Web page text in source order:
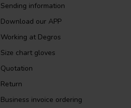
Sending information
Download our APP
Working at Degros
Size chart gloves
Quotation
Return
Business invoice ordering